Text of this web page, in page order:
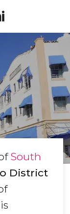
South
District